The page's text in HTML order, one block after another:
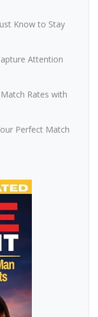
Know to Stay
Attention
Rates with
Perfect Match